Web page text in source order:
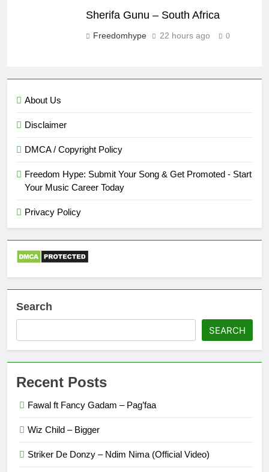
Sherifa Gunu – South Africa
Freedomhype 22 hours ago 0
About Us
Disclaimer
DMCA / Copyright Policy
Freedom Hype: Submit Your Song & Get Promoted - Start
Your Music Career Today
Privacy Policy
Search
SEARCH
Recent Posts
Fawal ft Fancy Gadam – Pag’faa
Wiz Child – Bigger
Striker De Donzy – Ndim Nima (Official Video)